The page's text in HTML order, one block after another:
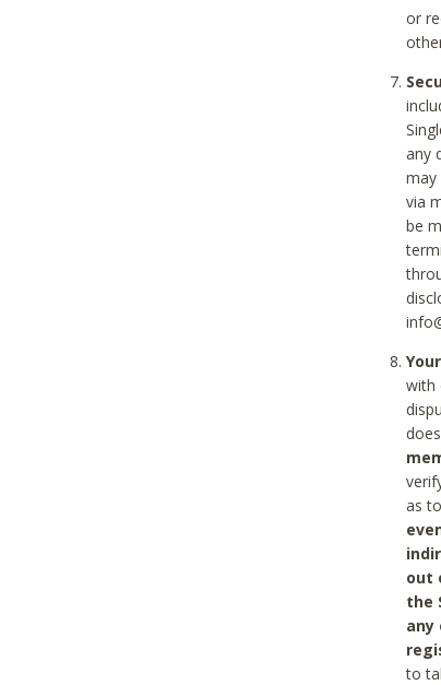
or
any
may
via
be
with
as
out
the
any
to